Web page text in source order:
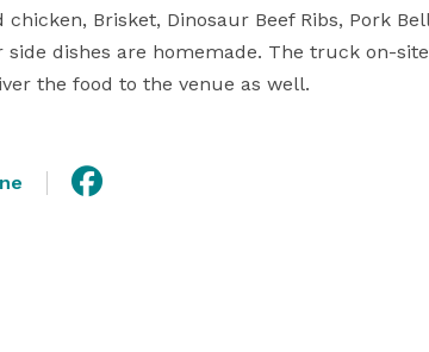
Brisket, Dinosaur Beef Ribs, Pork
side dishes are homemade. The truck on-
the food to the venue as well.